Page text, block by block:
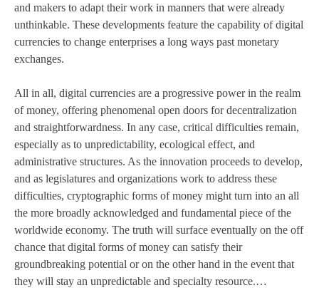
and makers to adapt their work in manners that were already
unthinkable. These developments feature the capability of digital
currencies to change enterprises a long ways past monetary
exchanges.
All in all, digital currencies are a progressive power in the realm
of money, offering phenomenal open doors for decentralization
and straightforwardness. In any case, critical difficulties remain,
especially as to unpredictability, ecological effect, and
administrative structures. As the innovation proceeds to develop,
and as legislatures and organizations work to address these
difficulties, cryptographic forms of money might turn into an all
the more broadly acknowledged and fundamental piece of the
worldwide economy. The truth will surface eventually on the off
chance that digital forms of money can satisfy their
groundbreaking potential or on the other hand in the event that
they will stay an unpredictable and specialty resource.…